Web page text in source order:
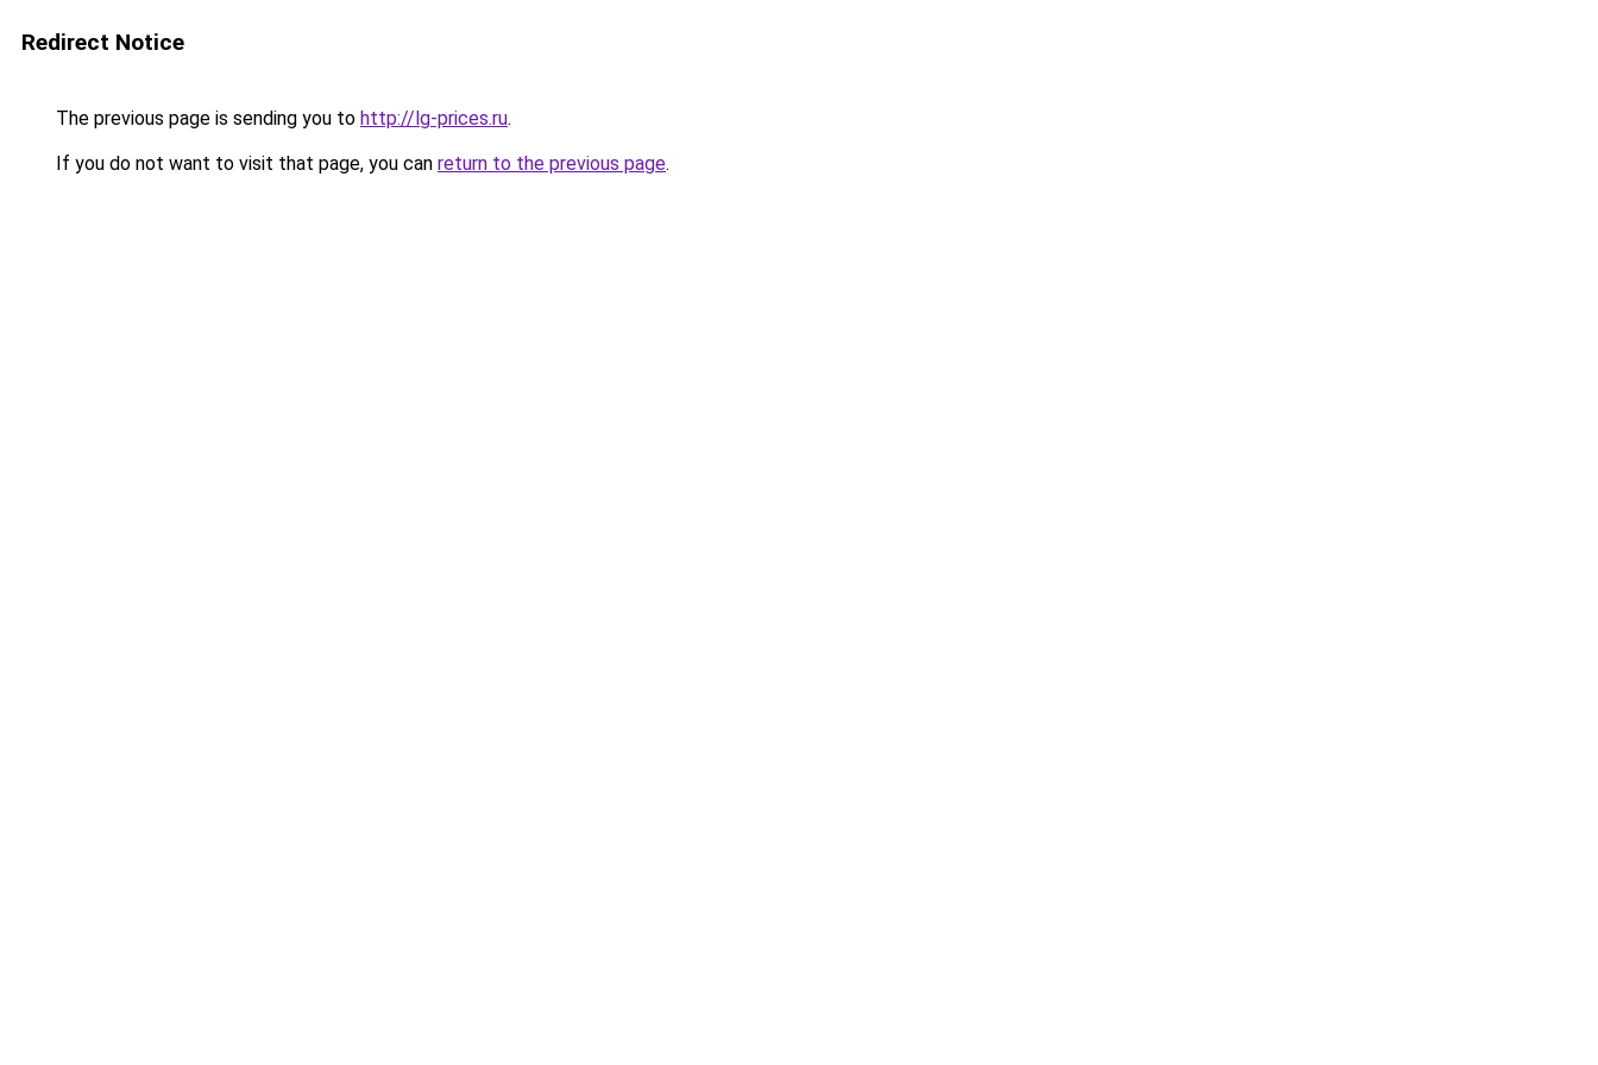
Redirect Notice
The previous page is sending you to http://lg-prices.ru.
If you do not want to visit that page, you can return to the previous page.